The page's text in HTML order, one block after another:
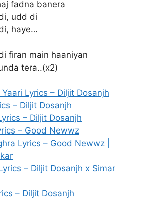
fadna banera
udd di
haye…
firan main haaniyan
tera..(x2)
Lyrics – Diljit Dosanjh
– Diljit Dosanjh
– Diljit Dosanjh
– Good Newwz
Lyrics – Good Newwz |
– Diljit Dosanjh x Simar
– Diljit Dosanjh